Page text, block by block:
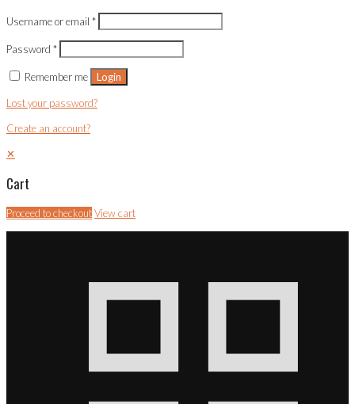
Username or email *
Password *
Remember me Login
Lost your password?
Create an account?
✕
Cart
Proceed to checkoutView cart